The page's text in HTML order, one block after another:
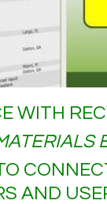
WITH
AND